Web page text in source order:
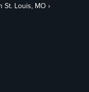
St. Louis, MO